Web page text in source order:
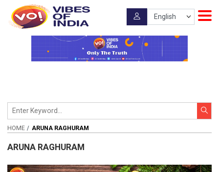
HOME ARUNA RAGHURAM
ARUNA RAGHURAM